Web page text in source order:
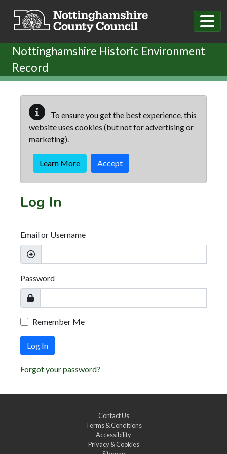
Nottinghamshire Historic Environment
Record
To ensure you get the best experience, this
website uses cookies (but not for advertising or
marketing).
Learn More Accept
Log In
Email or Username
Password
Remember Me
Log In
Forgot your password?
Contact Us
Terms & Conditions
Accessibility
Privacy & Cookies